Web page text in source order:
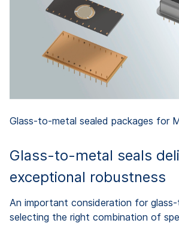
Glass-to-metal sealed packages for
Glass-to-metal seals
exceptional robustness
An important consideration for
selecting the right combination of